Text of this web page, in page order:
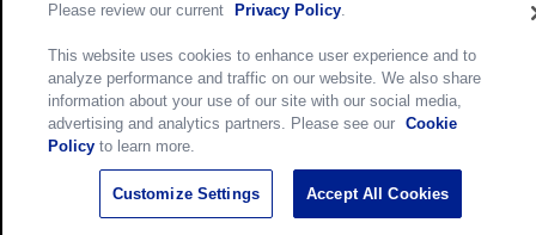
Please review our current Privacy Policy.
This website uses cookies to enhance user experience and to
analyze performance and traffic on our website. We also share
information about your use of our site with our social media,
advertising and analytics partners. Please see our
Cookie
Policy to learn more.
Customize Settings Accept All Cookies